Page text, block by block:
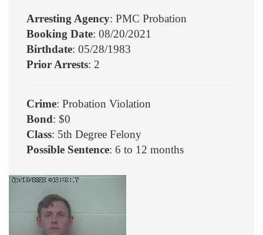
Arresting Agency: PMC Probation
Booking Date: 08/20/2021
Birthdate: 05/28/1983
Prior Arrests: 2
Crime: Probation Violation
Bond: $0
Class: 5th Degree Felony
Possible Sentence: 6 to 12 months